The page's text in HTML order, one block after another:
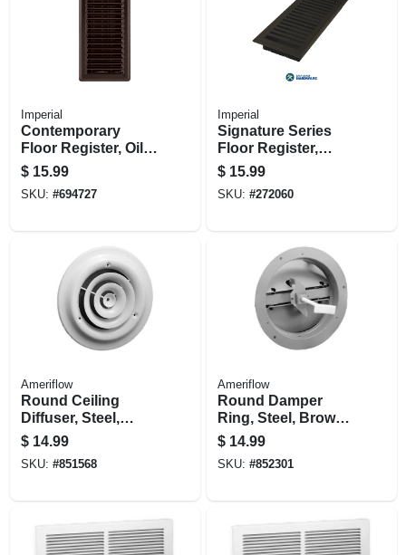
Imperial
Contemporary
Floor Register, Oil
Rubbed Bronze, 4
X 10 In.
$ 15.99
SKU: #694727
Imperial
Signature Series
Floor Register,
Bronze Age
Montezuma, Steel, 4
X 12 In.
$ 15.99
SKU: #272060
Ameriflow
Round Ceiling
Diffuser, Steel,
White, 6-in.
$ 14.99
SKU: #851568
Ameriflow
Round Damper
Ring, Steel, Brown,
6-in.
$ 14.99
SKU: #852301